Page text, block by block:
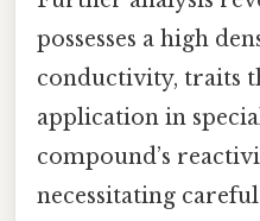
possesses a high
conductivity, traits
application in
compound’s
necessitating